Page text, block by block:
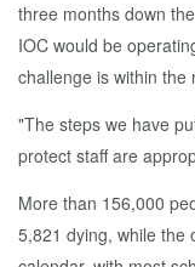
three months down
IOC would be
challenge is within the
"The steps we have
protect staff are
More than 156,000
5,821 dying, while the